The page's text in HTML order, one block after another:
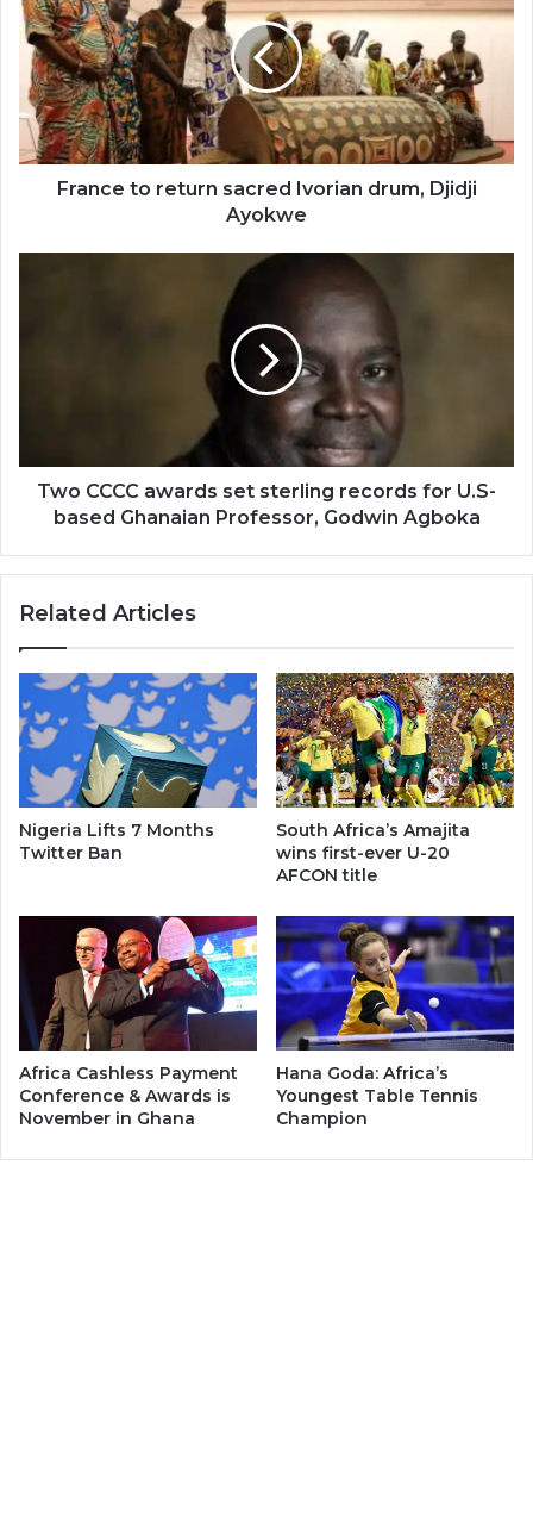
return
sacred
Ivorian
drum,
Djidji
Ayokwe
France to return sacred Ivorian drum, Djidji
Ayokwe
based
Ghanaian
Professor,
Two CCCC awards set sterling records for U.S-
based Ghanaian Professor, Godwin Agboka
Related Articles
Nigeria Lifts 7 Months
Twitter Ban
South Africa’s Amajita
wins first-ever U-20
AFCON title
Africa Cashless Payment
Conference & Awards is
November in Ghana
Hana Goda: Africa’s
Youngest Table Tennis
Champion